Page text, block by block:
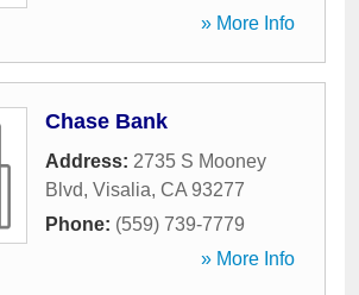
» More Info
Chase Bank
Address: 2735 S Mooney
Blvd, Visalia, CA 93277
Phone: (559) 739-7779
» More Info